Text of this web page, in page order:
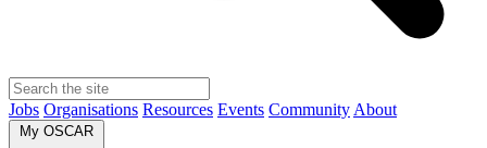
Jobs Organisations Resources Events Community About